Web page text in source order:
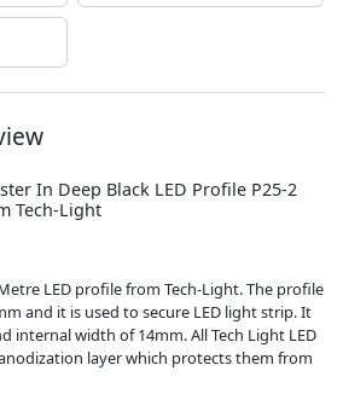
In Deep Black LED Profile P25-2
Tech-Light
LED profile from Tech-Light. The profile
and it is used to secure LED light strip. It
internal width of 14mm. All Tech Light LED
layer which protects them from